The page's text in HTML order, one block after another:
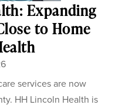
Expanding
to Home
services are now
HH Lincoln Health is